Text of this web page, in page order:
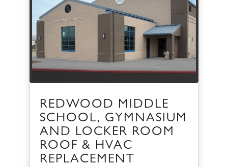
REDWOOD MIDDLE
SCHOOL, GYMNASIUM
AND LOCKER ROOM
ROOF & HVAC
REPLACEMENT